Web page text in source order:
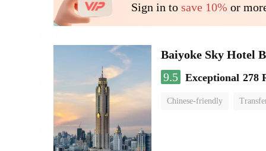
Sign in to save 10% or
Baiyoke Sky Hotel
9.5 Exceptional 278
Chinese-friendly